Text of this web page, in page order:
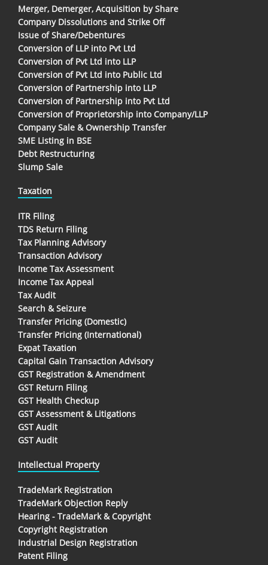
Merger, Demerger, Acquisition by Share
Company Dissolutions and Strike Off
Issue of Share/Debentures
Conversion of LLP into Pvt Ltd
Conversion of Pvt Ltd into LLP
Conversion of Pvt Ltd into Public Ltd
Conversion of Partnership into LLP
Conversion of Partnership into Pvt Ltd
Conversion of Proprietorship into Company/LLP
Company Sale & Ownership Transfer
SME Listing in BSE
Debt Restructuring
Slump Sale
Taxation
ITR Filing
TDS Return Filing
Tax Planning Advisory
Transaction Advisory
Income Tax Assessment
Income Tax Appeal
Tax Audit
Search & Seizure
Transfer Pricing (Domestic)
Transfer Pricing (International)
Expat Taxation
Capital Gain Transaction Advisory
GST Registration & Amendment
GST Return Filing
GST Health Checkup
GST Assessment & Litigations
GST Audit
GST Audit
Intellectual Property
TradeMark Registration
TradeMark Objection Reply
Hearing - TradeMark & Copyright
Copyright Registration
Industrial Design Registration
Patent Filing